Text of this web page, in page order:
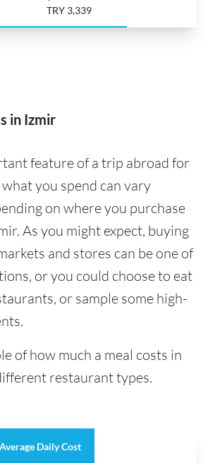
TRY 3,339
in Izmir
feature of a trip abroad for
you spend can vary
on where you purchase
As you might expect, buying
and stores can be one of
or you could choose to eat
or sample some high-
of how much a meal costs in
restaurant types.
Average Daily Cost